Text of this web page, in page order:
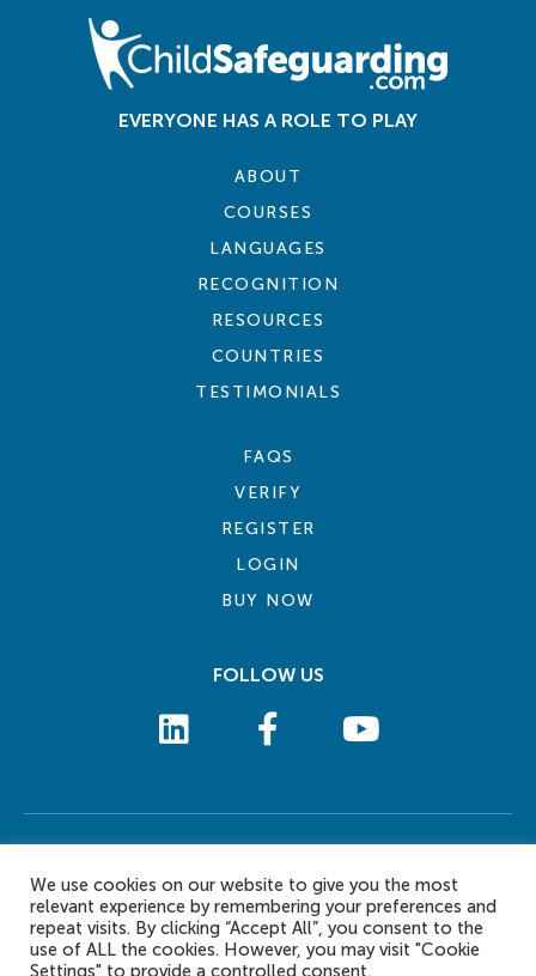
EVERYONE HAS A ROLE TO PLAY
ABOUT
COURSES
LANGUAGES
RECOGNITION
RESOURCES
COUNTRIES
TESTIMONIALS
FAQS
VERIFY
REGISTER
LOGIN
BUY NOW
FOLLOW US
© 2026 eLearn International Pte Ltd. All Rights Reserved
We use cookies on our website to give you the most
relevant experience by remembering your preferences and
repeat visits. By clicking “Accept All”, you consent to the
use of ALL the cookies. However, you may visit "Cookie
Settings" to provide a controlled consent.